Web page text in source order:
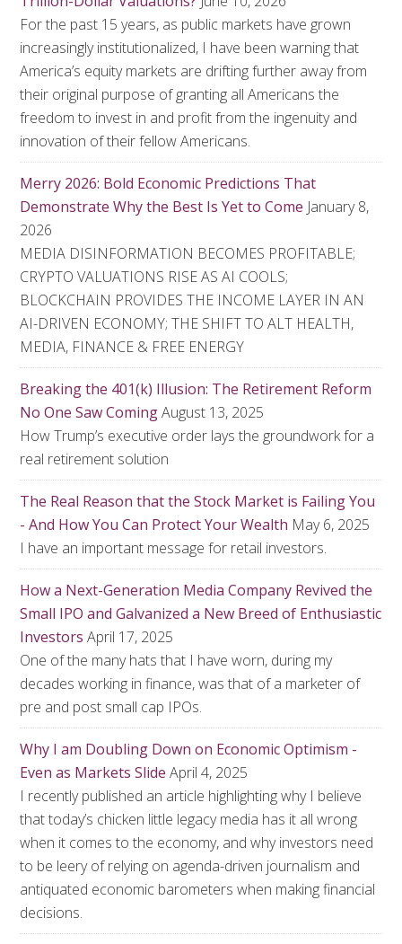
For the past 15 years, as public markets have grown
increasingly institutionalized, I have been warning that
America’s equity markets are drifting further away from
their original purpose of granting all Americans the
freedom to invest in and profit from the ingenuity and
innovation of their fellow Americans.
Merry 2026: Bold Economic Predictions That
Demonstrate Why the Best Is Yet to Come January 8,
2026
MEDIA DISINFORMATION BECOMES PROFITABLE;
CRYPTO VALUATIONS RISE AS AI COOLS;
BLOCKCHAIN PROVIDES THE INCOME LAYER IN AN
AI-DRIVEN ECONOMY; THE SHIFT TO ALT HEALTH,
MEDIA, FINANCE & FREE ENERGY
Breaking the 401(k) Illusion: The Retirement Reform
No One Saw ComingAugust 13, 2025
How Trump’s executive order lays the groundwork for a
real retirement solution
The Real Reason that the Stock Market is Failing You
- And How You Can Protect Your Wealth May 6, 2025
I have an important message for retail investors.
How a Next-Generation Media Company Revived the
Small IPO and Galvanized a New Breed of Enthusiastic
Investors April 17, 2025
One of the many hats that I have worn, during my
decades working in finance, was that of a marketer of
pre and post small cap IPOs.
Why I am Doubling Down on Economic Optimism -
Even as Markets Slide April 4, 2025
I recently published an article highlighting why I believe
that today’s chicken little legacy media has it all wrong
when it comes to the economy, and why investors need
to be leery of relying on agenda-driven journalism and
antiquated economic barometers when making financial
decisions.